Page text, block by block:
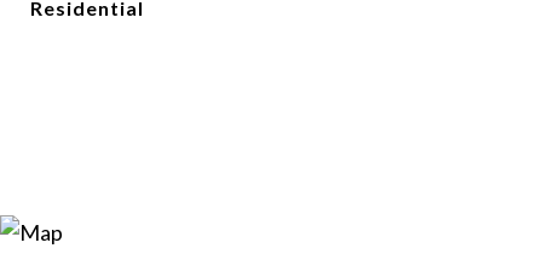
Residential